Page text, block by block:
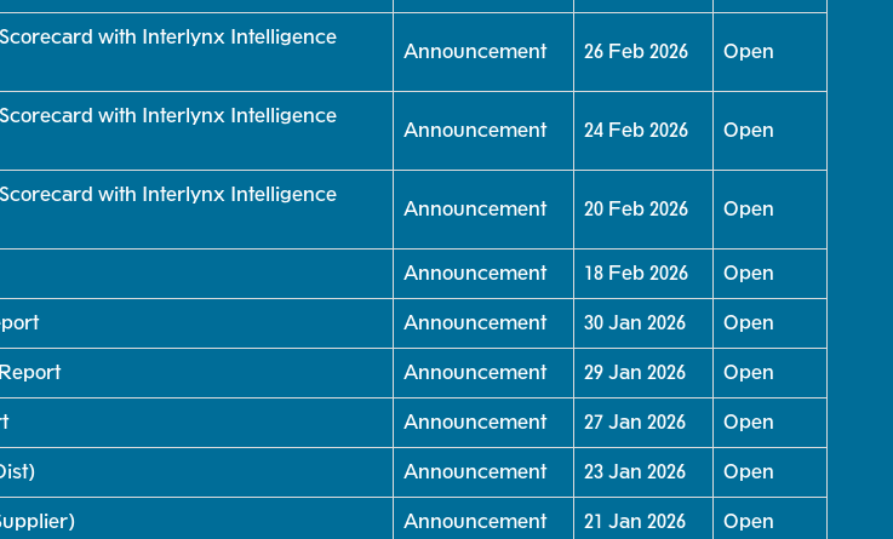
with Interlynx Intelligence
Announcement 26 Feb 2026 Open
with Interlynx Intelligence
Announcement 24 Feb 2026 Open
with Interlynx Intelligence
Announcement 20 Feb 2026 Open
Announcement 18 Feb 2026 Open
Announcement 30 Jan 2026 Open
Announcement 29 Jan 2026 Open
Announcement 27 Jan 2026 Open
Announcement 23 Jan 2026 Open
Announcement 21 Jan 2026 Open